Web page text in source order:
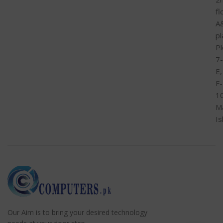
7-
E,
F-
Our Aim is to bring your desired technology